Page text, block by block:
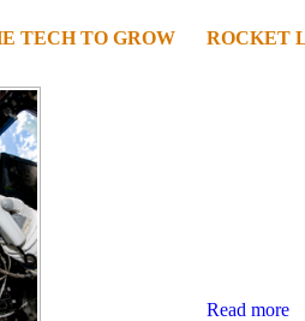
TECH TO GROW
ROCKET
Read more